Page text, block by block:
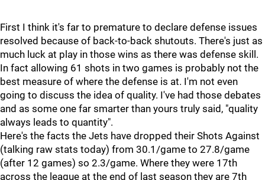
First I think it's far to premature to declare defense issues
resolved because of back-to-back shutouts. There's just as
much luck at play in those wins as there was defense skill.
In fact allowing 61 shots in two games is probably not the
best measure of where the defense is at. I'm not even
going to discuss the idea of quality. I've had those debates
and as some one far smarter than yours truly said, "quality
always leads to quantity".
Here's the facts the Jets have dropped their Shots Against
(talking raw stats today) from 30.1/game to 27.8/game
(after 12 games) so 2.3/game. Where they were 17th
across the league at the end of last season they are 7th